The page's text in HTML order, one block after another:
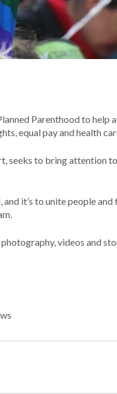
Parenthood to help
equal pay and health
seeks to bring attention
and it’s to unite people
videos and